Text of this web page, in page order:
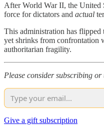
After World War II, the United
force for dictators and actual
This administration has
yet shrinks from confrontation
authoritarian fragility.
Please consider subscribing
Give a gift subscription